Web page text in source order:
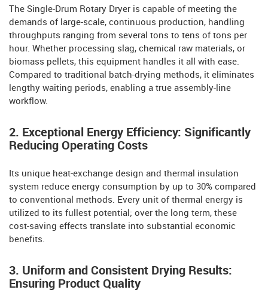
The Single-Drum Rotary Dryer is capable of meeting the
demands of large-scale, continuous production, handling
throughputs ranging from several tons to tens of tons per
hour. Whether processing slag, chemical raw materials, or
biomass pellets, this equipment handles it all with ease.
Compared to traditional batch-drying methods, it eliminates
lengthy waiting periods, enabling a true assembly-line
workflow.
2. Exceptional Energy Efficiency: Significantly
Reducing Operating Costs
Its unique heat-exchange design and thermal insulation
system reduce energy consumption by up to 30% compared
to conventional methods. Every unit of thermal energy is
utilized to its fullest potential; over the long term, these
cost-saving effects translate into substantial economic
benefits.
3. Uniform and Consistent Drying Results:
Ensuring Product Quality